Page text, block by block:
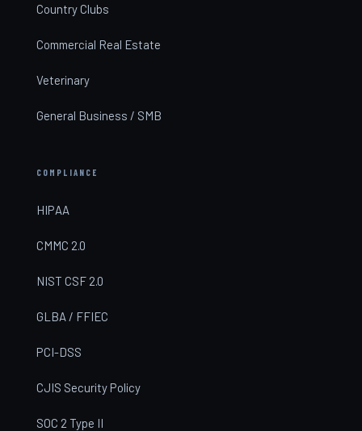
Country Clubs
Commercial Real Estate
Veterinary
General Business / SMB
COMPLIANCE
HIPAA
CMMC 2.0
NIST CSF 2.0
GLBA / FFIEC
PCI-DSS
CJIS Security Policy
SOC 2 Type II